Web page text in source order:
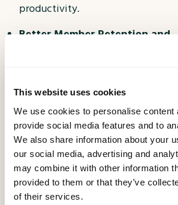
This website uses cookies
We use cookies to personalise content
provide social media features and to
We also share information about your
our social media, advertising and
may combine it with other information
provided to them or that they’ve
of their services.
productivity.
Better Member Retention and
Satisfied members
convenience, and personalized
positive word-of-mouth and
through referrals.
Stay Ahead of the Competition:
technology and delivering an
membership experience sets